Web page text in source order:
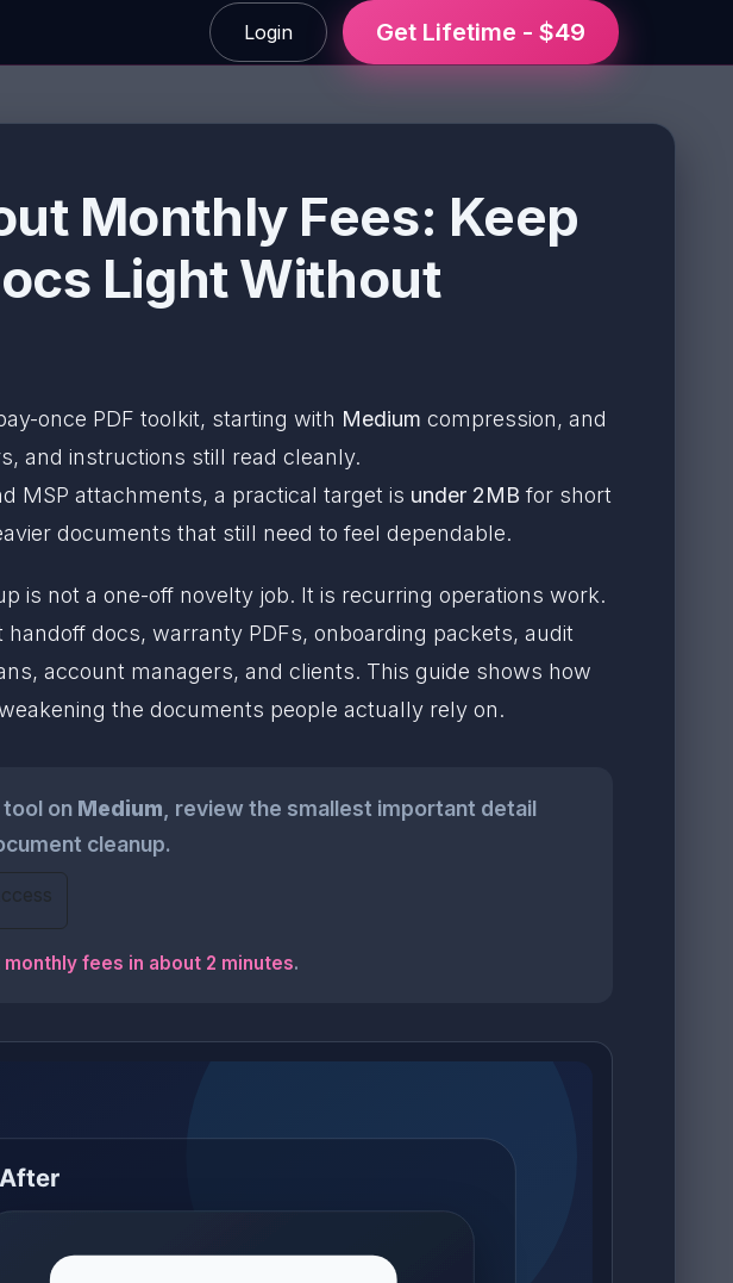
Login Get Lifetime - $49
Monthly Fees: Keep
Light Without
once PDF toolkit, starting with Medium compression, and
and instructions still read cleanly.
MSP attachments, a practical target is under 2MB for short
documents that still need to feel dependable.
is not a one-off novelty job. It is recurring operations work.
docs, warranty PDFs, onboarding packets, audit
account managers, and clients. This guide shows how
the documents people actually rely on.
tool on Medium , review the smallest important detail
cleanup.
fees in about 2 minutes.